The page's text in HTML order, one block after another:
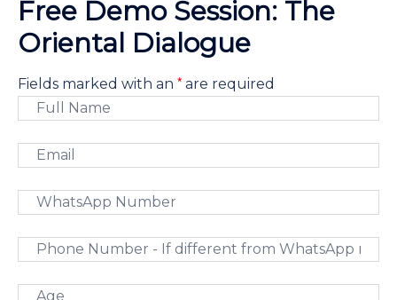
Free Demo Session: The
Oriental Dialogue
Fields marked with an * are required